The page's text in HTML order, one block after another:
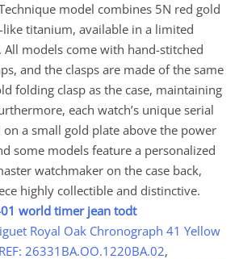
model combines 5N red gold
titanium, available in a limited
models come with hand-stitched
and the clasps are made of the same
folding clasp as the case, maintaining
each watch’s unique serial
a small gold plate above the power
some models feature a personalized
watchmaker on the case back,
highly collectible and distinctive.
world timer jean todt
Royal Oak Chronograph 41 Yellow
26331BA.OO.1220BA.02,